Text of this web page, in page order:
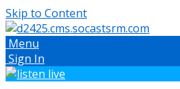
Skip to Content
Menu
Sign In